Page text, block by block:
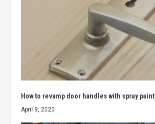
How to revamp door handles with spray paint
April 9, 2020